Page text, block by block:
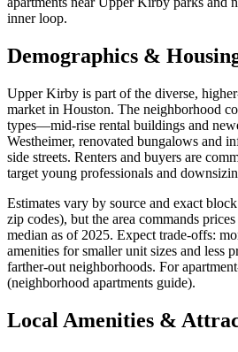
inner loop.
Demographics &
Upper Kirby is part of the diverse,
market in Houston. The neighborhood
types—mid-rise rental buildings and
Westheimer, renovated bungalows and
side streets. Renters and buyers are
target young professionals and
Estimates vary by source and exact
zip codes), but the area commands
median as of 2025. Expect trade-offs:
amenities for smaller unit sizes and less
farther-out neighborhoods. For
(neighborhood apartments guide).
Local Amenities &